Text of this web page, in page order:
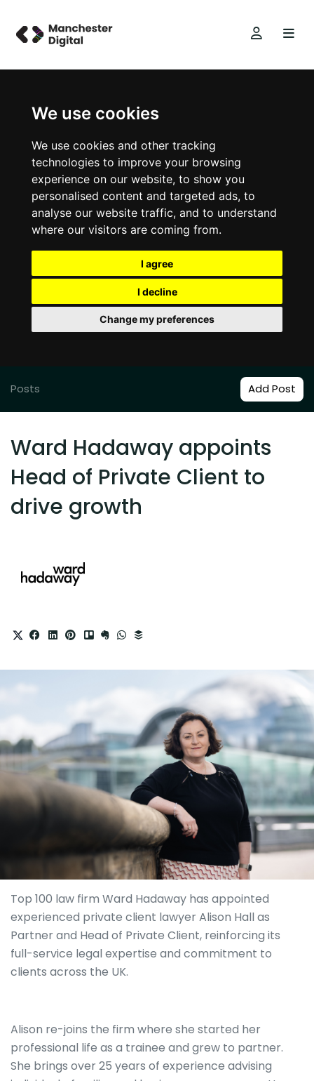
We use cookies
We use cookies and other tracking
technologies to improve your browsing
experience on our website, to show you
personalised content and targeted ads, to
analyse our website traffic, and to understand
where our visitors are coming from.
I agree
I decline
Change my preferences
Posts Add Post
Ward Hadaway appoints
Head of Private Client to
drive growth
Top 100 law firm Ward Hadaway has appointed
experienced private client lawyer Alison Hall as
Partner and Head of Private Client, reinforcing its
full-service legal expertise and commitment to
clients across the UK.
Alison re-joins the firm where she started her
professional life as a trainee and grew to partner.
She brings over 25 years of experience advising